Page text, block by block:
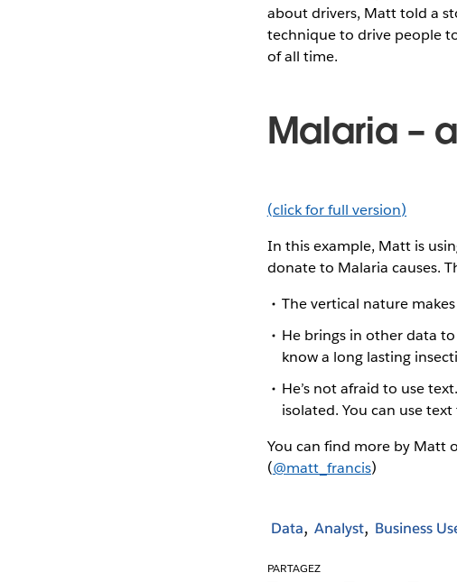
about drivers, Matt told a
technique to drive people
of all time.
Malaria –
(click for full version)
In this example, Matt is
donate to Malaria causes.
The vertical nature
He brings in other data
know a long lasting
He’s not afraid to use
isolated. You can use
You can find more by Matt
(@matt_francis)
Data Analyst Business
PARTAGEZ